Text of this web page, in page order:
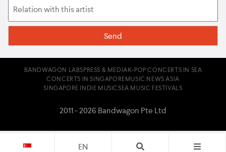
EN
BANDWAGON LABS PRESS & MEDIA K-POP CONCERTS IN SEA
CONCERTS IN SINGAPORE MUSIC NEWS ASIA
SINGAPORE INDIE MUSICSEA MUSIC FESTIVALS
2011 - 2026 Bandwagon Pte Ltd